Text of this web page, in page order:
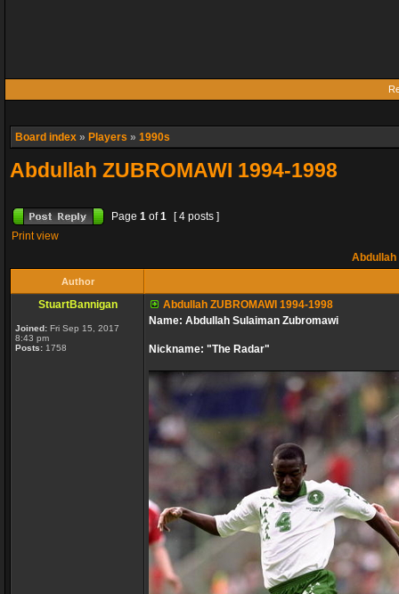
Board index » Players » 1990s
Abdullah ZUBROMAWI 1994-1998
Page 1 of1
[ 4 posts ]
Print view
Abdullah
Author
StuartBannigan
Joined: Fri Sep 15, 2017
8:43 pm
Posts: 1758
Abdullah ZUBROMAWI 1994-1998
Name: Abdullah Sulaiman Zubromawi
Nickname: "The Radar"